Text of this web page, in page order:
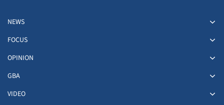
NEWS
FOCUS
OPINION
GBA
VIDEO